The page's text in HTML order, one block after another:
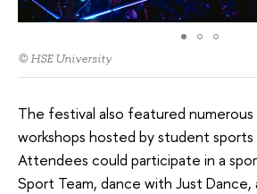
© HSE University
The festival also featured numerous
workshops hosted by student sports
Attendees could participate in a
Sport Team, dance with Just Dance,